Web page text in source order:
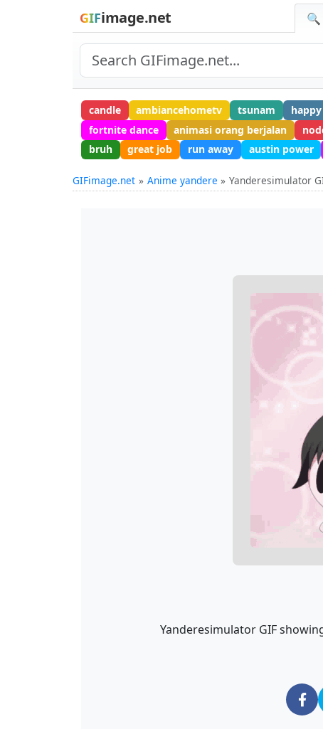
GIFimage.net 🔍
candle ambiancehometv tsunam
fortnite dance
animasi orang berjalan
bruh
great job run away austin power
GIFimage.net Anime yandere Yanderesimulator
Yanderesimulator GIF